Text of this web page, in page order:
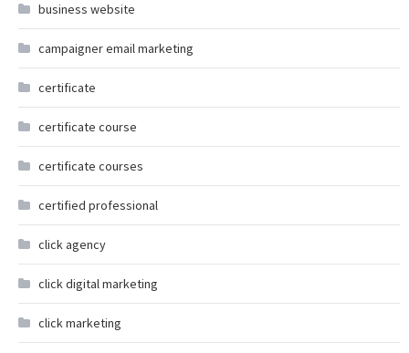
business website
campaigner email marketing
certificate
certificate course
certificate courses
certified professional
click agency
click digital marketing
click marketing